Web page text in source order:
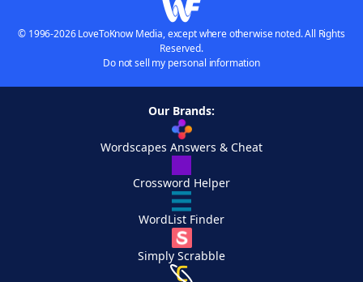
© 1996-2026 LoveToKnow Media, except where otherwise noted. All Rights
Reserved.
Do not sell my personal information
Our Brands:
Wordscapes Answers & Cheat
Crossword Helper
WordList Finder
Simply Scrabble